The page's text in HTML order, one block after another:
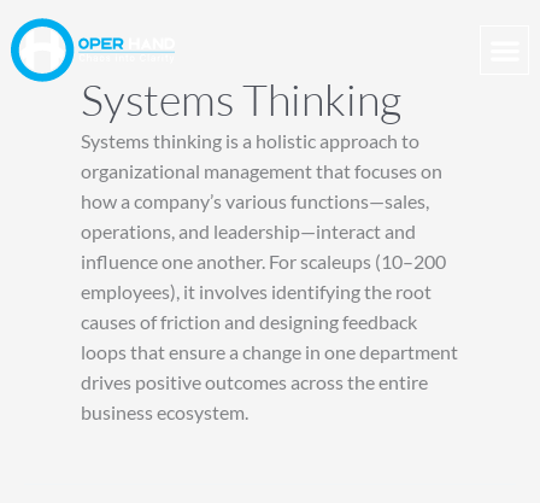
to
content
Systems Thinking
Systems thinking is a holistic approach to
organizational management that focuses on
how a company’s various functions—sales,
operations, and leadership—interact and
influence one another. For scaleups (10–200
employees), it involves identifying the root
causes of friction and designing feedback
loops that ensure a change in one department
drives positive outcomes across the entire
business ecosystem.